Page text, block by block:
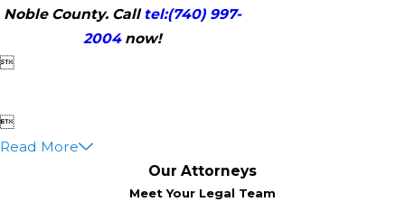
Noble County. Call tel:(740) 997-
2004now!


Read More
Our Attorneys
Meet Your Legal Team